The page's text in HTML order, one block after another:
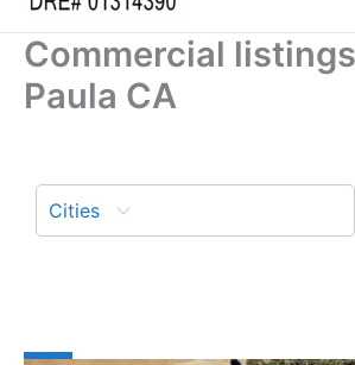
Commercial
Paula CA
Cities